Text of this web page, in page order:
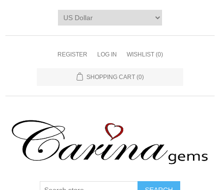
REGISTER LOG IN WISHLIST (0)
SHOPPING CART (0)